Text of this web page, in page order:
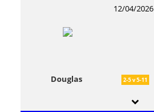
12/04/2026
Douglas 2-5 v 5-11